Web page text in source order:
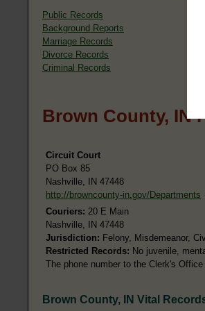
Public Records
Background Reports
Marriage Records
Divorce Records
Criminal Records
Brown County, IN
Circuit Court
PO Box 85
Nashville, IN 47448
http://browncounty-in.gov/Departments
Couriers: 20 E Main
Nashville, IN 47448
Jurisdiction: Felony, Misdemeanor,
Restricted Records: No juvenile,
The phone number to the Clerk's Office
Brown County, IN Vital